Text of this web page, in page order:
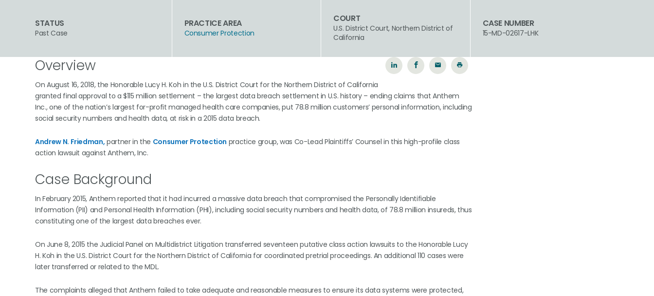
STATUS
Past Case
PRACTICE AREA
Consumer Protection
COURT
U.S. District Court, Northern District of
California
CASE NUMBER
15-MD-02617-LHK
Overview
On August 16, 2018, the Honorable Lucy H. Koh in the U.S. District Court for the Northern District of California
granted final approval to a $115 million settlement – the largest data breach settlement in U.S. history – ending claims that Anthem
Inc., one of the nation’s largest for-profit managed health care companies, put 78.8 million customers’ personal information, including
social security numbers and health data, at risk in a 2015 data breach.
Andrew N. Friedman, partner in the Consumer Protection practice group, was Co-Lead Plaintiffs’ Counsel in this high-profile class
action lawsuit against Anthem, Inc.
Case Background
In February 2015, Anthem reported that it had incurred a massive data breach that compromised the Personally Identifiable
Information (PII) and Personal Health Information (PHI), including social security numbers and health data, of 78.8 million insureds, thus
constituting one of the largest data breaches ever.
On June 8, 2015 the Judicial Panel on Multidistrict Litigation transferred seventeen putative class action lawsuits to the Honorable Lucy
H. Koh in the U.S. District Court for the Northern District of California for coordinated pretrial proceedings. An additional 110 cases were
later transferred or related to the MDL.
The complaints alleged that Anthem failed to take adequate and reasonable measures to ensure its data systems were protected,